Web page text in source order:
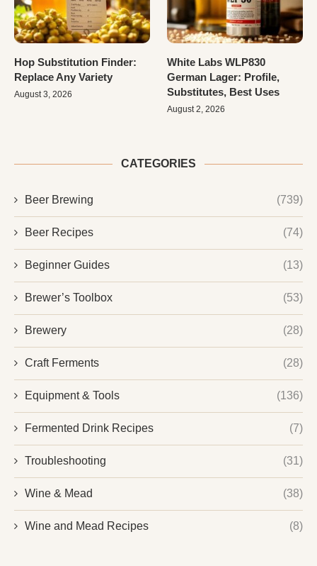
Hop Substitution Finder:
Replace Any Variety
August 3, 2026
White Labs WLP830
German Lager: Profile,
Substitutes, Best Uses
August 2, 2026
CATEGORIES
Beer Brewing (739)
Beer Recipes (74)
Beginner Guides (13)
Brewer’s Toolbox (53)
Brewery (28)
Craft Ferments (28)
Equipment & Tools (136)
Fermented Drink Recipes (7)
Troubleshooting (31)
Wine & Mead (38)
Wine and Mead Recipes (8)